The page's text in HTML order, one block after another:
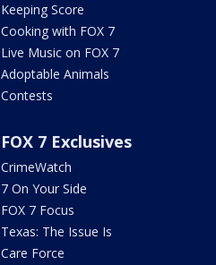
Keeping Score
Cooking with FOX 7
Live Music on FOX 7
Adoptable Animals
Contests
FOX 7 Exclusives
CrimeWatch
7 On Your Side
FOX 7 Focus
Texas: The Issue Is
Care Force